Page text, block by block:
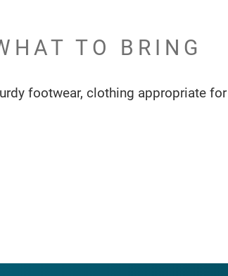
TO BRING
footwear, clothing appropriate